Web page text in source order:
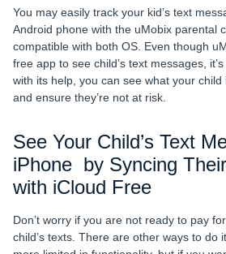
You may easily track your kid’s text
Android phone with the uMobix parental
compatible with both OS. Even though
free app to see child’s text messages,
with its help, you can see what your child
and ensure they’re not at risk.
See Your Child’s Text
iPhone by Syncing
with iCloud Free
Don’t worry if you are not ready to pay
child’s texts. There are other ways to do